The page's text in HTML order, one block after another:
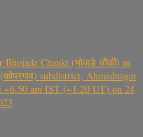
Chauki (भोजडे चौकी) in
subdistrict, Ahmednagar
~6.50 am IST (~1.20 UT) on 24